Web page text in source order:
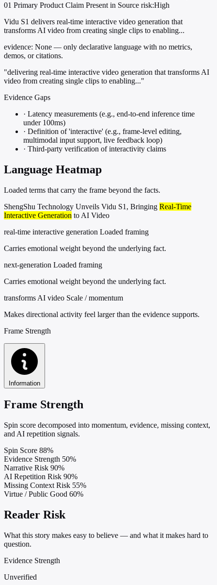
01 Primary Product Claim Present in Source risk:High
Vidu S1 delivers real-time interactive video generation that
transforms AI video from creating single clips to enabling...
evidence: None — only declarative language with no metrics,
demos, or citations.
"delivering real-time interactive video generation that transforms AI
video from creating single clips to enabling..."
Evidence Gaps
· Latency measurements (e.g., end-to-end inference time
under 100ms)
· Definition of 'interactive' (e.g., frame-level editing,
multimodal input support, live feedback loop)
· Third-party verification of interactivity claims
Language Heatmap
Loaded terms that carry the frame beyond the facts.
ShengShu Technology Unveils Vidu S1, Bringing Real-Time
Interactive Generation to AI Video
real-time interactive generation Loaded framing
Carries emotional weight beyond the underlying fact.
next-generation Loaded framing
Carries emotional weight beyond the underlying fact.
transforms AI video Scale / momentum
Makes directional activity feel larger than the evidence supports.
Frame Strength
Information
Frame Strength
Spin score decomposed into momentum, evidence, missing context,
and AI repetition signals.
Spin Score 88%
Evidence Strength 50%
Narrative Risk 90%
AI Repetition Risk 90%
Missing Context Risk 55%
Virtue / Public Good 60%
Reader Risk
What this story makes easy to believe — and what it makes hard to
question.
Evidence Strength
Unverified